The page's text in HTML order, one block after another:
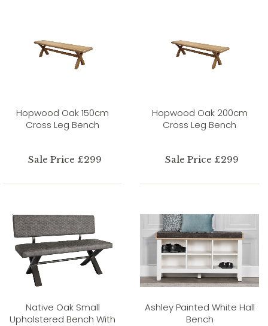
Hopwood Oak 150cm
Cross Leg Bench
Sale Price £299
Hopwood Oak 200cm
Cross Leg Bench
Sale Price £299
Native Oak Small
Upholstered Bench With
Ashley Painted White Hall
Bench